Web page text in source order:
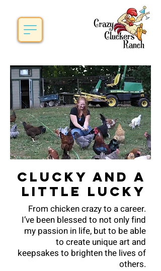
Clucky and a
little lucky
From chicken crazy to a career.
I’ve been blessed to not only find
my passion in life, but to be able
to create unique art and
keepsakes to brighten the lives of
others.